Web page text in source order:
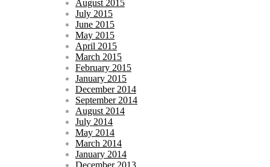
August 2015
July 2015
June 2015
May 2015
April 2015
March 2015
February 2015
January 2015
December 2014
September 2014
August 2014
July 2014
May 2014
March 2014
January 2014